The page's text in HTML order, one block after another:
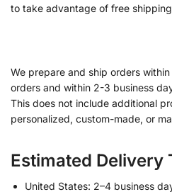
to take advantage of free
We prepare and ship orders
orders and within 2-3 business
This does not include additional
personalized, custom-made, or
Estimated Delivery
United States: 2–4 business